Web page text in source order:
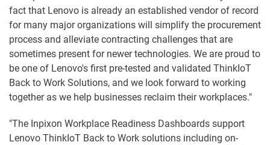
fact that Lenovo is already an established vendor of record
for many major organizations will simplify the procurement
process and alleviate contracting challenges that are
sometimes present for newer technologies. We are proud to
be one of Lenovo's first pre-tested and validated ThinkIoT
Back to Work Solutions, and we look forward to working
together as we help businesses reclaim their workplaces."
"The Inpixon Workplace Readiness Dashboards support
Lenovo ThinkIoT Back to Work solutions including on-